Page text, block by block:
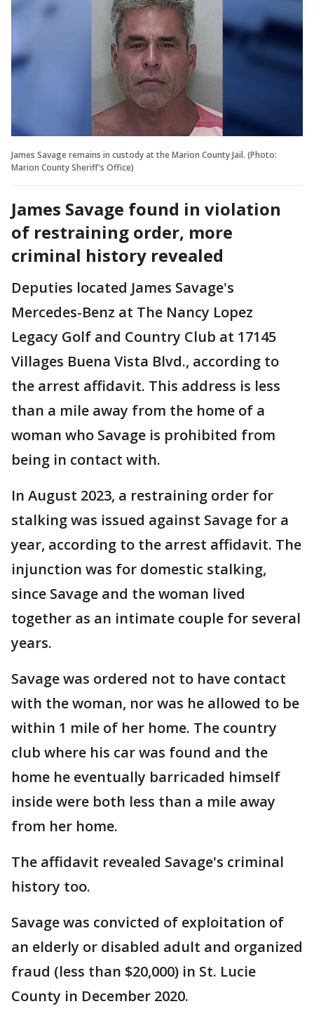
James Savage remains in custody at the Marion County Jail. (Photo:
Marion County Sheriff's Office)
James Savage found in violation
of restraining order, more
criminal history revealed
Deputies located James Savage's
Mercedes-Benz at The Nancy Lopez
Legacy Golf and Country Club at 17145
Villages Buena Vista Blvd., according to
the arrest affidavit. This address is less
than a mile away from the home of a
woman who Savage is prohibited from
being in contact with.
In August 2023, a restraining order for
stalking was issued against Savage for a
year, according to the arrest affidavit. The
injunction was for domestic stalking,
since Savage and the woman lived
together as an intimate couple for several
years.
Savage was ordered not to have contact
with the woman, nor was he allowed to be
within 1 mile of her home. The country
club where his car was found and the
home he eventually barricaded himself
inside were both less than a mile away
from her home.
The affidavit revealed Savage's criminal
history too.
Savage was convicted of exploitation of
an elderly or disabled adult and organized
fraud (less than $20,000) in St. Lucie
County in December 2020.